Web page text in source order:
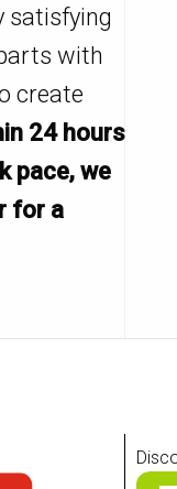
satisfying
with
create
24 hours
pace, we
for a